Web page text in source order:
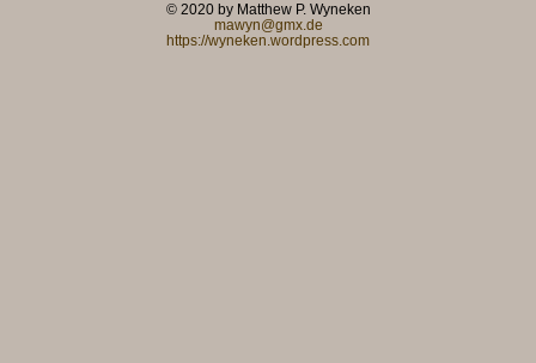
© 2020 by Matthew P. Wyneken
mawyn@gmx.de
https://wyneken.wordpress.com